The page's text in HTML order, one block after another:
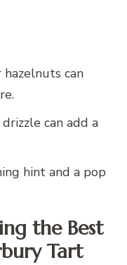
can
can add a
hint and a pop
the Best
Tart